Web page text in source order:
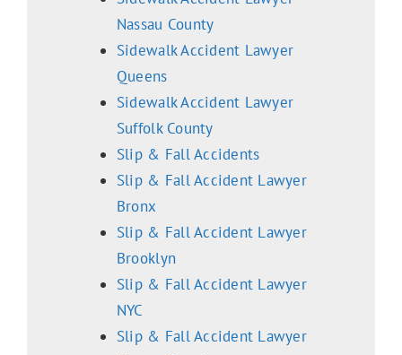
Nassau County
Sidewalk Accident Lawyer
Queens
Sidewalk Accident Lawyer
Suffolk County
Slip & Fall Accidents
Slip & Fall Accident Lawyer
Bronx
Slip & Fall Accident Lawyer
Brooklyn
Slip & Fall Accident Lawyer
NYC
Slip & Fall Accident Lawyer